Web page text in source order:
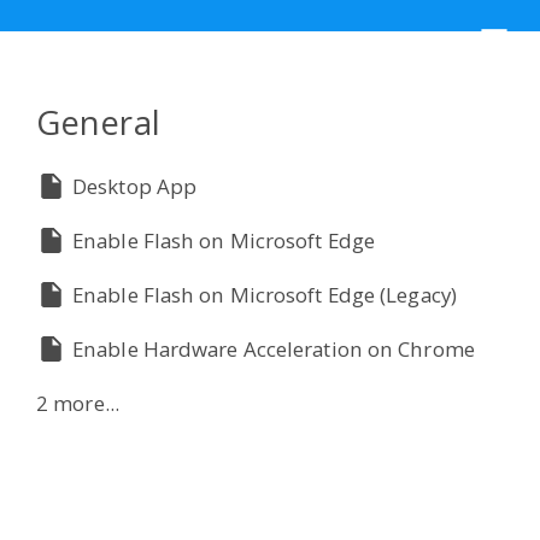
☰
General
Desktop App
Enable Flash on Microsoft Edge
Enable Flash on Microsoft Edge (Legacy)
Enable Hardware Acceleration on Chrome
2 more...